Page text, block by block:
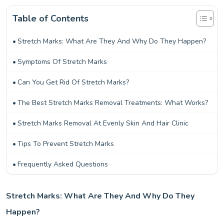
Table of Contents
Stretch Marks: What Are They And Why Do They Happen?
Symptoms Of Stretch Marks
Can You Get Rid Of Stretch Marks?
The Best Stretch Marks Removal Treatments: What Works?
Stretch Marks Removal At Evenly Skin And Hair Clinic
Tips To Prevent Stretch Marks
Frequently Asked Questions
Stretch Marks: What Are They And Why Do They
Happen?